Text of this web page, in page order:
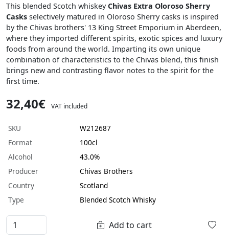
This blended Scotch whiskeyChivas Extra Oloroso Sherry
Casks selectively matured in Oloroso Sherry casks is inspired
by the Chivas brothers' 13 King Street Emporium in Aberdeen,
where they imported different spirits, exotic spices and luxury
foods from around the world. Imparting its own unique
combination of characteristics to the Chivas blend, this finish
brings new and contrasting flavor notes to the spirit for the
first time.
32,40€ VAT included
SKU
W212687
Format
100cl
Alcohol
43.0%
Producer
Chivas Brothers
Country
Scotland
Type
Blended Scotch Whisky
Add to cart